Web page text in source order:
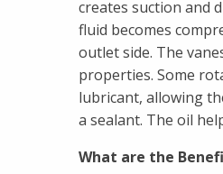
creates suction and
fluid becomes
outlet side. The
properties. Some
lubricant, allowing
a sealant. The oil
What are the